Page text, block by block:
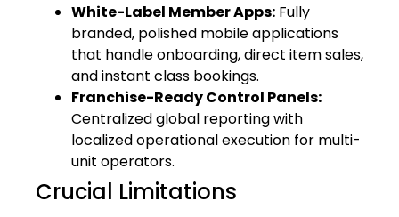
White-Label Member Apps: Fully
branded, polished mobile applications
that handle onboarding, direct item sales,
and instant class bookings.
Franchise-Ready Control Panels:
Centralized global reporting with
localized operational execution for multi-
unit operators.
Crucial Limitations